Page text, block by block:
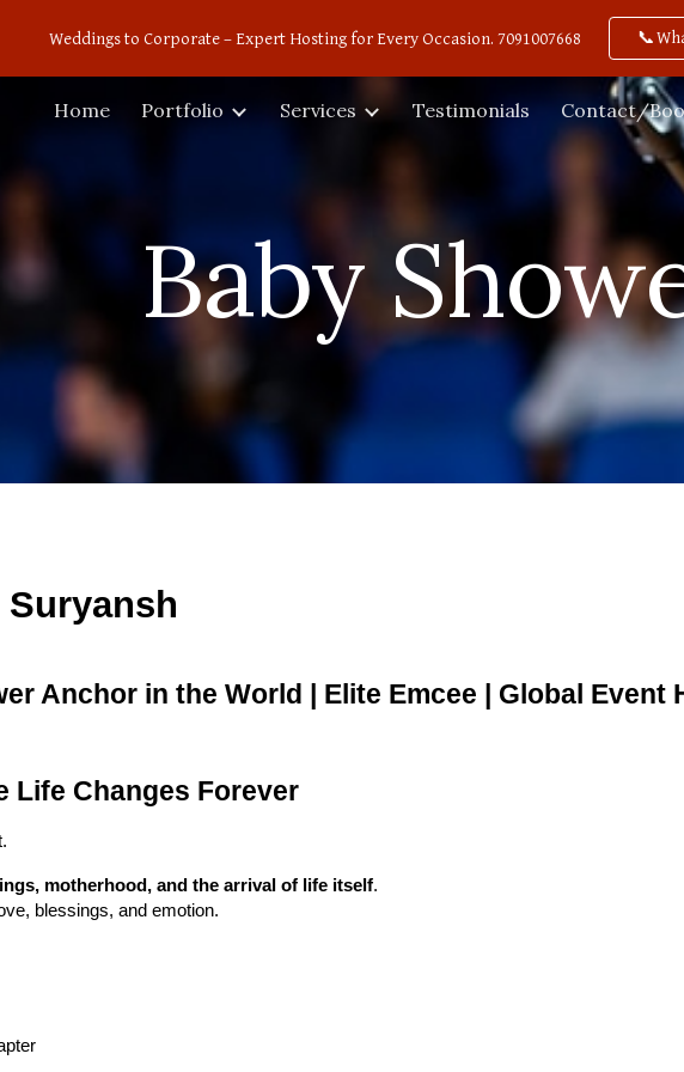
Skip to main content Skip to
Weddings to Corporate – Expert Hosting for Every Occasion. 7091007668
Home Portfolio Services Testimonials Contact/
Baby
Anchor in the World | Elite Emcee | Global Event
Life Changes Forever
motherhood, and the arrival of life itself.
blessings, and emotion.